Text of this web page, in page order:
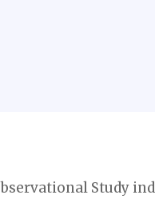
Study